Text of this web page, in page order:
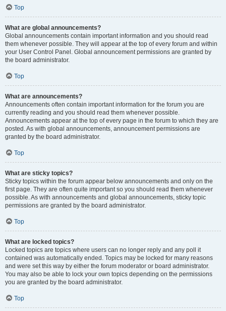
Top
What are global announcements?
Global announcements contain important information and you should read
them whenever possible. They will appear at the top of every forum and within
your User Control Panel. Global announcement permissions are granted by
the board administrator.
Top
What are announcements?
Announcements often contain important information for the forum you are
currently reading and you should read them whenever possible.
Announcements appear at the top of every page in the forum to which they are
posted. As with global announcements, announcement permissions are
granted by the board administrator.
Top
What are sticky topics?
Sticky topics within the forum appear below announcements and only on the
first page. They are often quite important so you should read them whenever
possible. As with announcements and global announcements, sticky topic
permissions are granted by the board administrator.
Top
What are locked topics?
Locked topics are topics where users can no longer reply and any poll it
contained was automatically ended. Topics may be locked for many reasons
and were set this way by either the forum moderator or board administrator.
You may also be able to lock your own topics depending on the permissions
you are granted by the board administrator.
Top